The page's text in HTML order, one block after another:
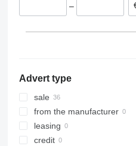
318
319
320
321
322
8008
8018
8025
8026
8030
Liftlux
Pecolift
R-series
Toucan
Denmark
–
Advert type
sale
from the manufacturer
leasing
credit